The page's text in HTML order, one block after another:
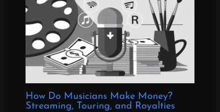
How Do Musicians Make Money?
Streaming, Touring, and Royalties